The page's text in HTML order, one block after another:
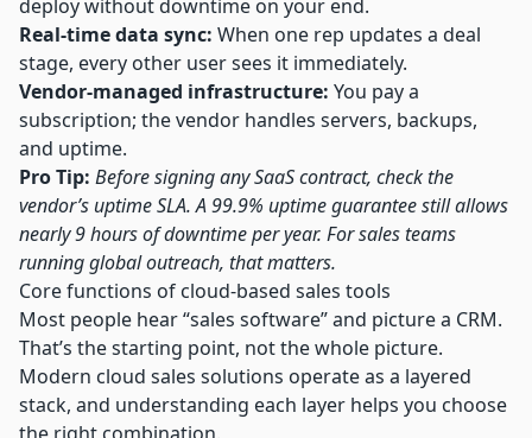
deploy without downtime on your end.
Real-time data sync: When one rep updates a deal
stage, every other user sees it immediately.
Vendor-managed infrastructure: You pay a
subscription; the vendor handles servers, backups,
and uptime.
Pro Tip: Before signing any SaaS contract, check the
vendor’s uptime SLA. A 99.9% uptime guarantee still allows
nearly 9 hours of downtime per year. For sales teams
running global outreach, that matters.
Core functions of cloud-based sales tools
Most people hear “sales software” and picture a CRM.
That’s the starting point, not the whole picture.
Modern cloud sales solutions operate as a layered
stack, and understanding each layer helps you choose